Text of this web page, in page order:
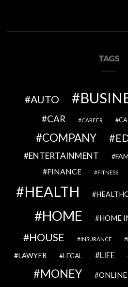
TAGS
AUTO
CAR CAREER
COMPANY
ENTERTAINMENT
FINANCE FITNESS
HEALTH
HOME HOME
HOUSE INSURANCE
LAWYER LEGAL LIFE
MONEY ONLINE